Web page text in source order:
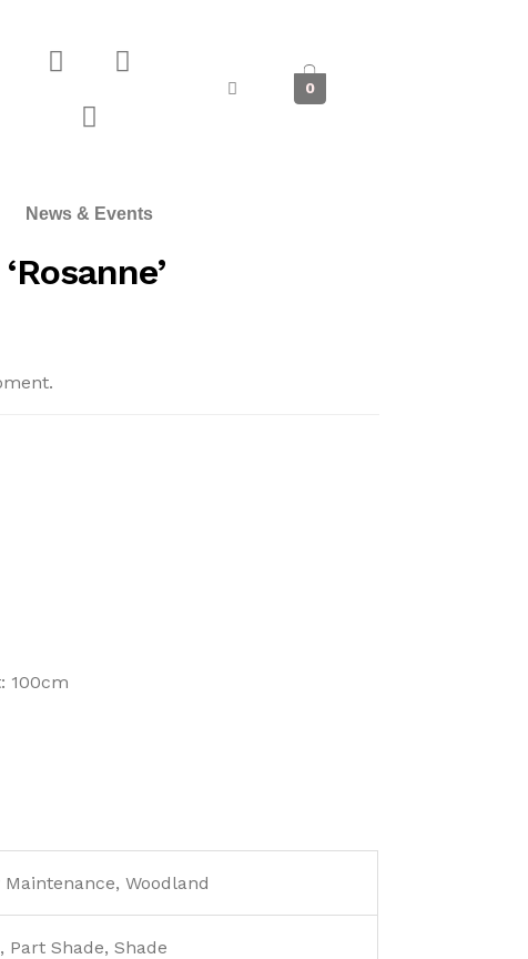
0
News & Events
100cm
Woodland
Part Shade, Shade